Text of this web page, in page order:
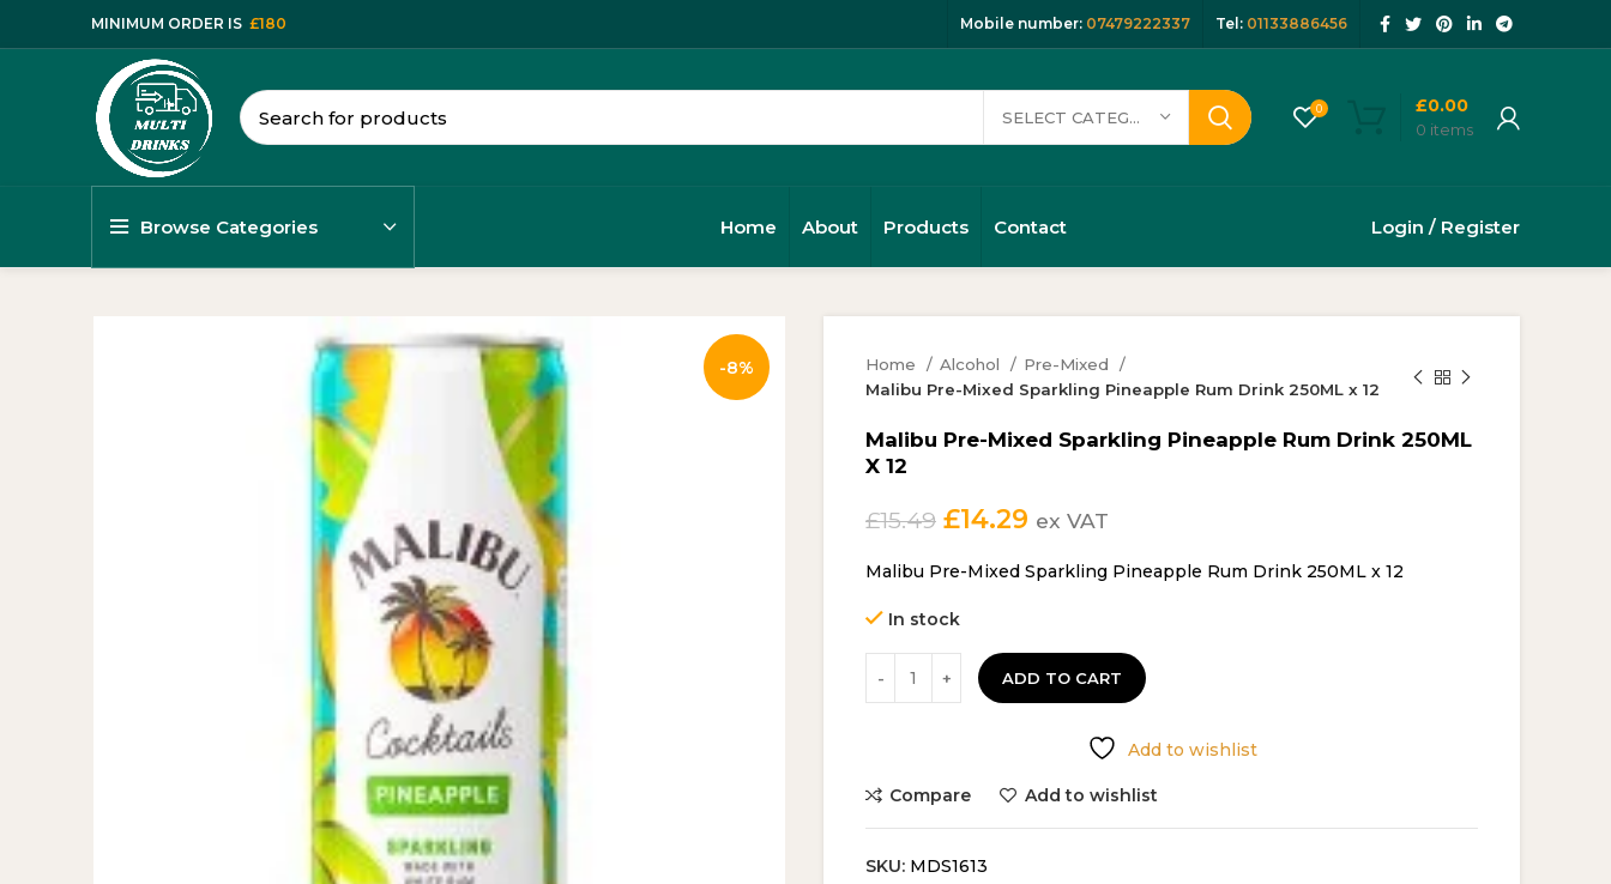
MINIMUM ORDER IS £180 Mobile number: 07479222337 Tel: 01133886456
SELECT CATEGORY 0
0 items
£0.00
Browse Categories Home About Products Contact Login / Register
-8% Home Alcohol
Pre-Mixed
Malibu Pre-Mixed Sparkling Pineapple Rum Drink 250ML x 12
Malibu Pre-Mixed Sparkling Pineapple Rum Drink 250ML
X 12
£15.49 Original
was:
£15.49.
£14.29 Current
is:
ex VAT
Malibu Pre-Mixed Sparkling Pineapple Rum Drink 250ML x 12
In stock
ADD TO CART
Add to wishlist
Compare Add to wishlist
SKU: MDS1613